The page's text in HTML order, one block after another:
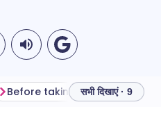
Before taking gabapentin
सभी दिखाएं · 9